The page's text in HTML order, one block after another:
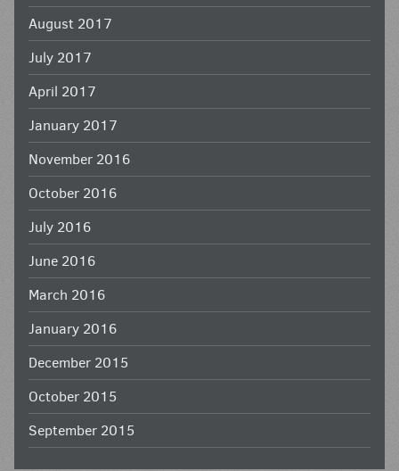
August 2017
July 2017
April 2017
January 2017
November 2016
October 2016
July 2016
June 2016
March 2016
January 2016
December 2015
October 2015
September 2015